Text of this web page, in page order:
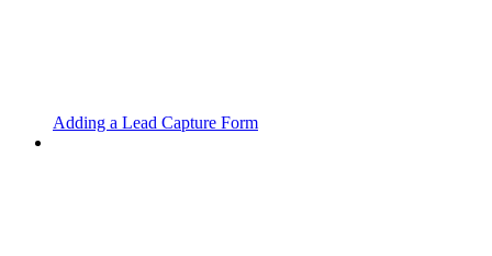
Adding a Lead Capture Form